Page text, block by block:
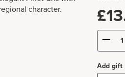
character.
£
Add gift